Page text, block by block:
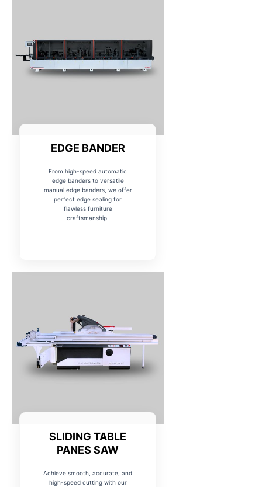
EDGE BANDER
From high-speed automatic
edge banders to versatile
manual edge banders, we offer
perfect edge sealing for
flawless furniture
craftsmanship.
SLIDING TABLE
PANES SAW
Achieve smooth, accurate, and
high-speed cutting with our